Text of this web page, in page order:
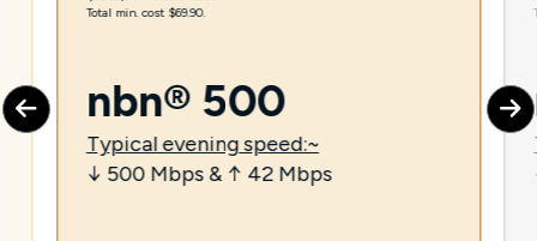
Total min. cost $69.90.
nbn® 500
Typical evening speed:~
↓ 500 Mbps & ↑ 42 Mbps